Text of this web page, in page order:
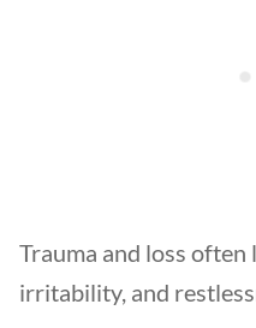
Trauma and loss
irritability, and